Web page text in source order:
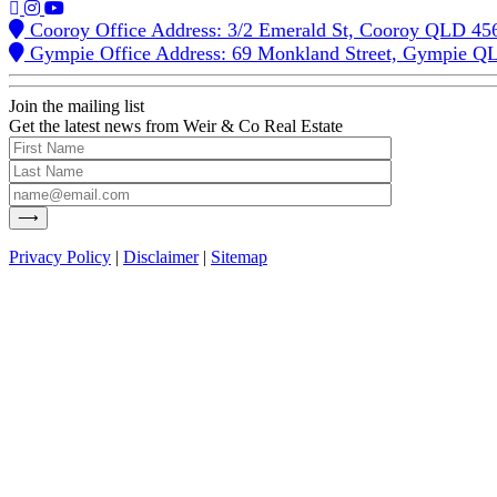
Cooroy Office Address: 3/2 Emerald St, Cooroy QLD
Gympie Office Address: 69 Monkland Street, Gympie
Join the mailing list
Get the latest news from Weir & Co Real Estate
Privacy Policy | Disclaimer| Sitemap